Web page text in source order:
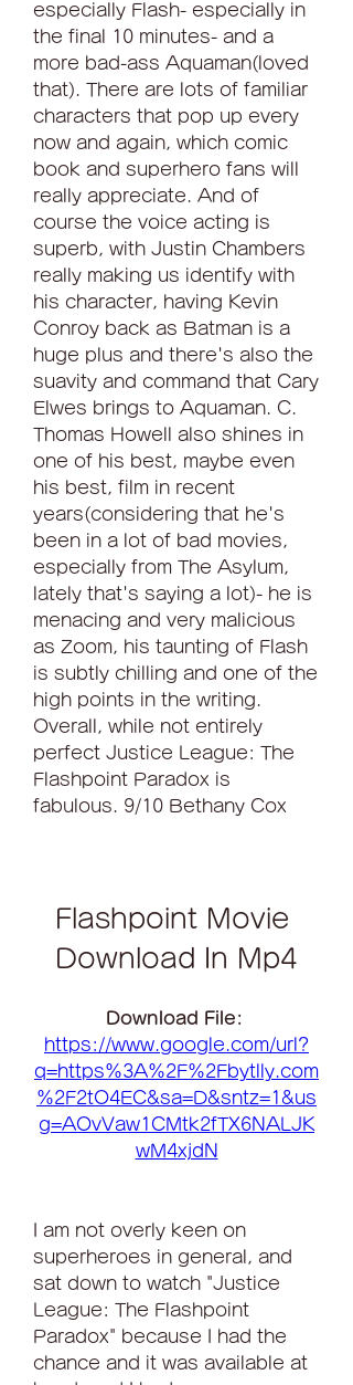
especially Flash- especially in
the final 10 minutes- and a
more bad-ass Aquaman(loved
that). There are lots of familiar
characters that pop up every
now and again, which comic
book and superhero fans will
really appreciate. And of
course the voice acting is
superb, with Justin Chambers
really making us identify with
his character, having Kevin
Conroy back as Batman is a
huge plus and there's also the
suavity and command that Cary
Elwes brings to Aquaman. C.
Thomas Howell also shines in
one of his best, maybe even
his best, film in recent
years(considering that he's
been in a lot of bad movies,
especially from The Asylum,
lately that's saying a lot)- he is
menacing and very malicious
as Zoom, his taunting of Flash
is subtly chilling and one of the
high points in the writing.
Overall, while not entirely
perfect Justice League: The
Flashpoint Paradox is
fabulous. 9/10 Bethany Cox
Flashpoint Movie
Download In Mp4
https://www.google.com/url?
q=https%3A%2F%2Fbytlly.com
%2F2tO4EC&sa=D&sntz=1&us
g=AOvVaw1CMtk2fTX6NALJK
wM4xjdN
I am not overly keen on
superheroes in general, and
sat down to watch "Justice
League: The Flashpoint
Paradox" because I had the
chance and it was available at